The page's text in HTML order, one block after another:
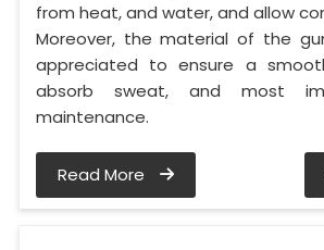
from heat, and water, and allow
Moreover, the material of the
appreciated to ensure a
absorb sweat, and most
maintenance.
Read More